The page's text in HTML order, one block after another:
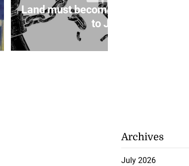
Land must become more accessible
to Ja...
Archives
July 2026